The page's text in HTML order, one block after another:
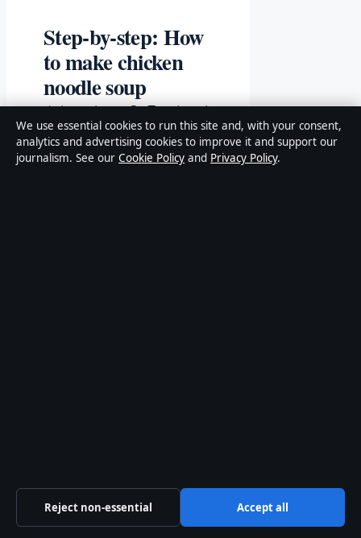
Step‑by‑step: How
to make chicken
noodle soup
(stovetop & Instant
Pot)
for 1 minute (Diabetes
Self‑Management).
We use essential cookies to run this site and, with your consent,
analytics and advertising cookies to improve it and support our
journalism. See our Cookie Policy and Privacy Policy.
Reject non-essential Accept all